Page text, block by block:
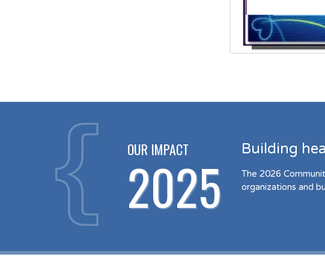
OUR IMPACT
2025
Building
The 2026
organizations and